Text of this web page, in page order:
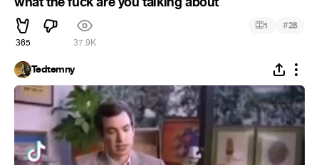
365 37.9K
1 #28
Tedtemny